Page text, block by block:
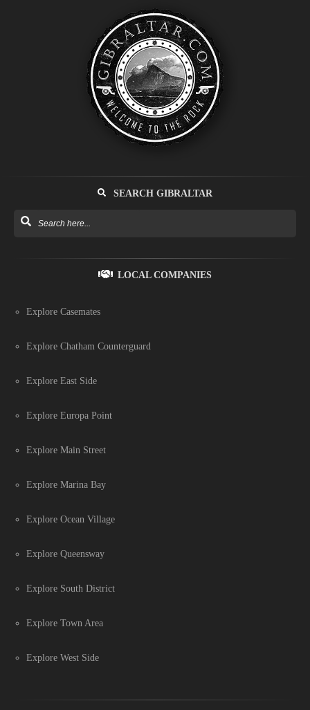
SEARCH GIBRALTAR
LOCAL COMPANIES
Explore Casemates
Explore Chatham Counterguard
Explore East Side
Explore Europa Point
Explore Main Street
Explore Marina Bay
Explore Ocean Village
Explore Queensway
Explore South District
Explore Town Area
Explore West Side